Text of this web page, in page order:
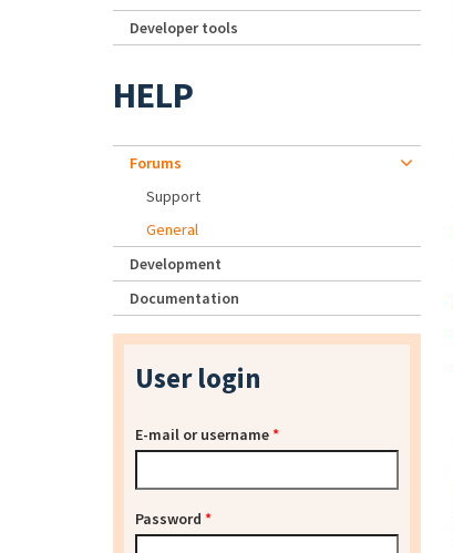
Developer tools
HELP
Forums
Support
General
Development
Documentation
User login
E-mail or username*
Password *